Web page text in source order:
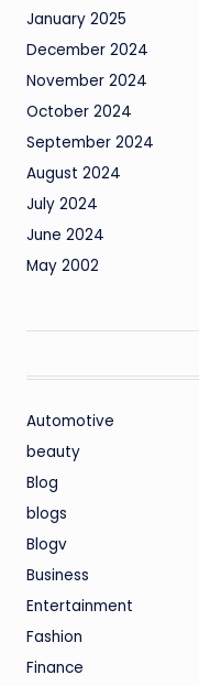
January 2025
December 2024
November 2024
October 2024
September 2024
August 2024
July 2024
June 2024
May 2002
Automotive
beauty
Blog
blogs
Blogv
Business
Entertainment
Fashion
Finance